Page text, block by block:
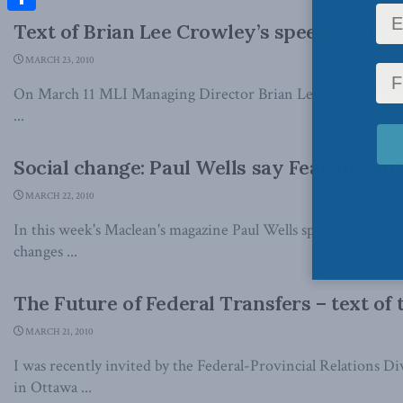
Text of Brian Lee Crowley’s speech to
MARCH 23, 2010
On March 11 MLI Managing Director Brian Lee Crowley
...
Social change: Paul Wells say Fearful
MARCH 22, 2010
In this week's Maclean's magazine Paul Wells spends a lot
changes ...
The Future of Federal Transfers – text of
MARCH 21, 2010
I was recently invited by the Federal-Provincial Relations
in Ottawa ...
Share